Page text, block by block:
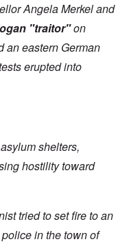
Angela Merkel and
"traitor"on
an eastern German
erupted into
shelters,
hostility toward
tried to set fire to an
in the town of